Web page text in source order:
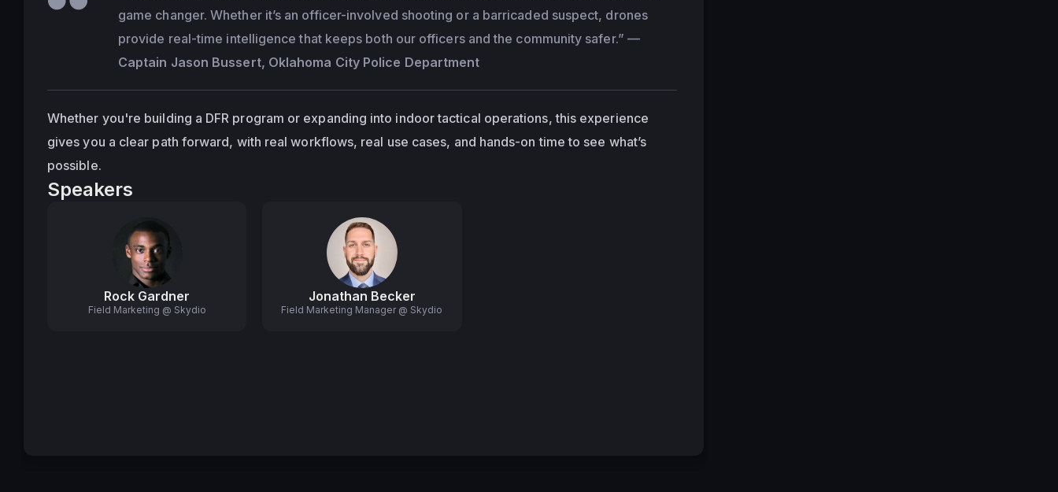
game changer. Whether it’s an officer-involved shooting or a barricaded suspect, drones
provide real-time intelligence that keeps both our officers and the community safer.”
—
Captain Jason Bussert, Oklahoma City Police Department
Whether you're building a DFR program or expanding into indoor tactical operations, this experience
gives you a clear path forward, with real workflows, real use cases, and hands-on time to see what’s
possible.
Speakers
Rock Gardner
Field Marketing @ Skydio
Jonathan Becker
Field Marketing Manager @ Skydio